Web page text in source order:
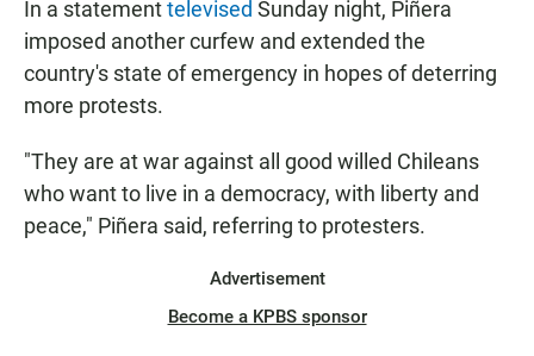
In a statementtelevised Sunday night, Piñera
imposed another curfew and extended the
country's state of emergency in hopes of deterring
more protests.
"They are at war against all good willed Chileans
who want to live in a democracy, with liberty and
peace," Piñera said, referring to protesters.
Advertisement
Become a KPBS sponsor